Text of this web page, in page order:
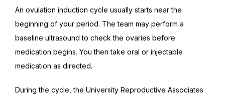
An ovulation induction cycle usually starts near the
beginning of your period. The team may perform a
baseline ultrasound to check the ovaries before
medication begins. You then take oral or injectable
medication as directed.
During the cycle, the University Reproductive Associates